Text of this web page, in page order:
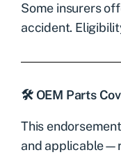
Some insurers
accident.
🛠 OEM Parts
This
and